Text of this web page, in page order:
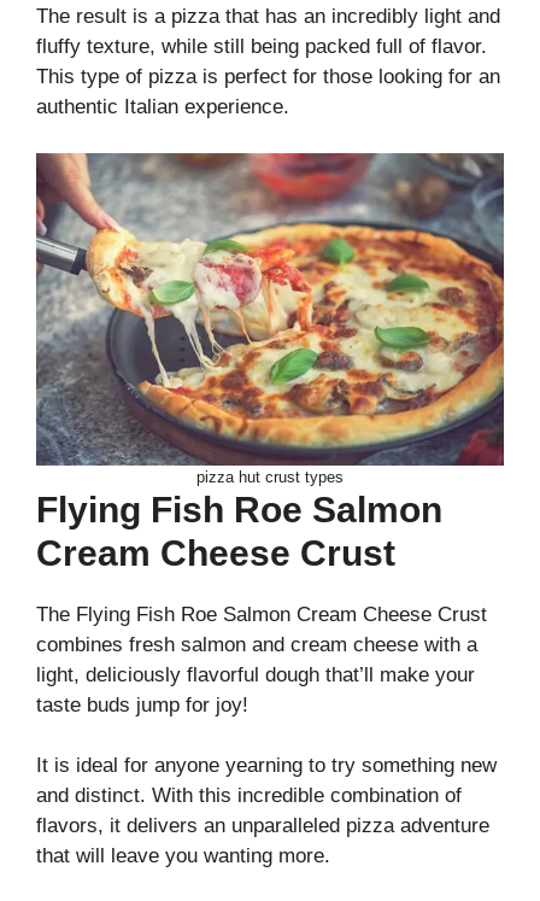
The result is a pizza that has an incredibly light and
fluffy texture, while still being packed full of flavor.
This type of pizza is perfect for those looking for an
authentic Italian experience.
pizza hut crust types
Flying Fish Roe Salmon
Cream Cheese Crust
The Flying Fish Roe Salmon Cream Cheese Crust
combines fresh salmon and cream cheese with a
light, deliciously flavorful dough that’ll make your
taste buds jump for joy!
It is ideal for anyone yearning to try something new
and distinct. With this incredible combination of
flavors, it delivers an unparalleled pizza adventure
that will leave you wanting more.